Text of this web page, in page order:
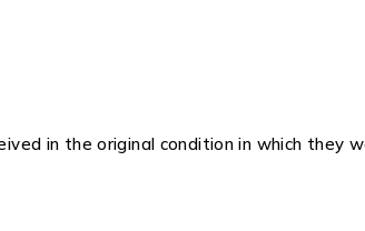
in the original condition in which they